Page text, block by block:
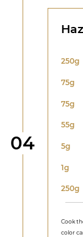
Step
04
250g
75g
75g
55g
5g
1g
250g
Cook
color